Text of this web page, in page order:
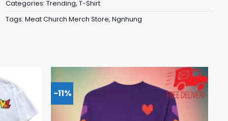
Categories: Trending, T-Shirt
Tags: Meat Church Merch Store, Ngnhung
-11%